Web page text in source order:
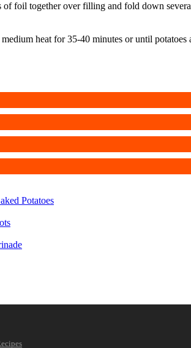
of foil together over filling and fold down
heat for 35-40 minutes or until
Potatoes